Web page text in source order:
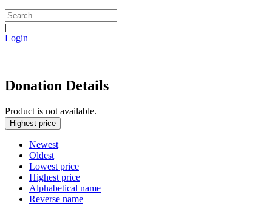
|
Login
Donation Details
Product is not available.
Highest price
Newest
Oldest
Lowest price
Highest price
Alphabetical name
Reverse name